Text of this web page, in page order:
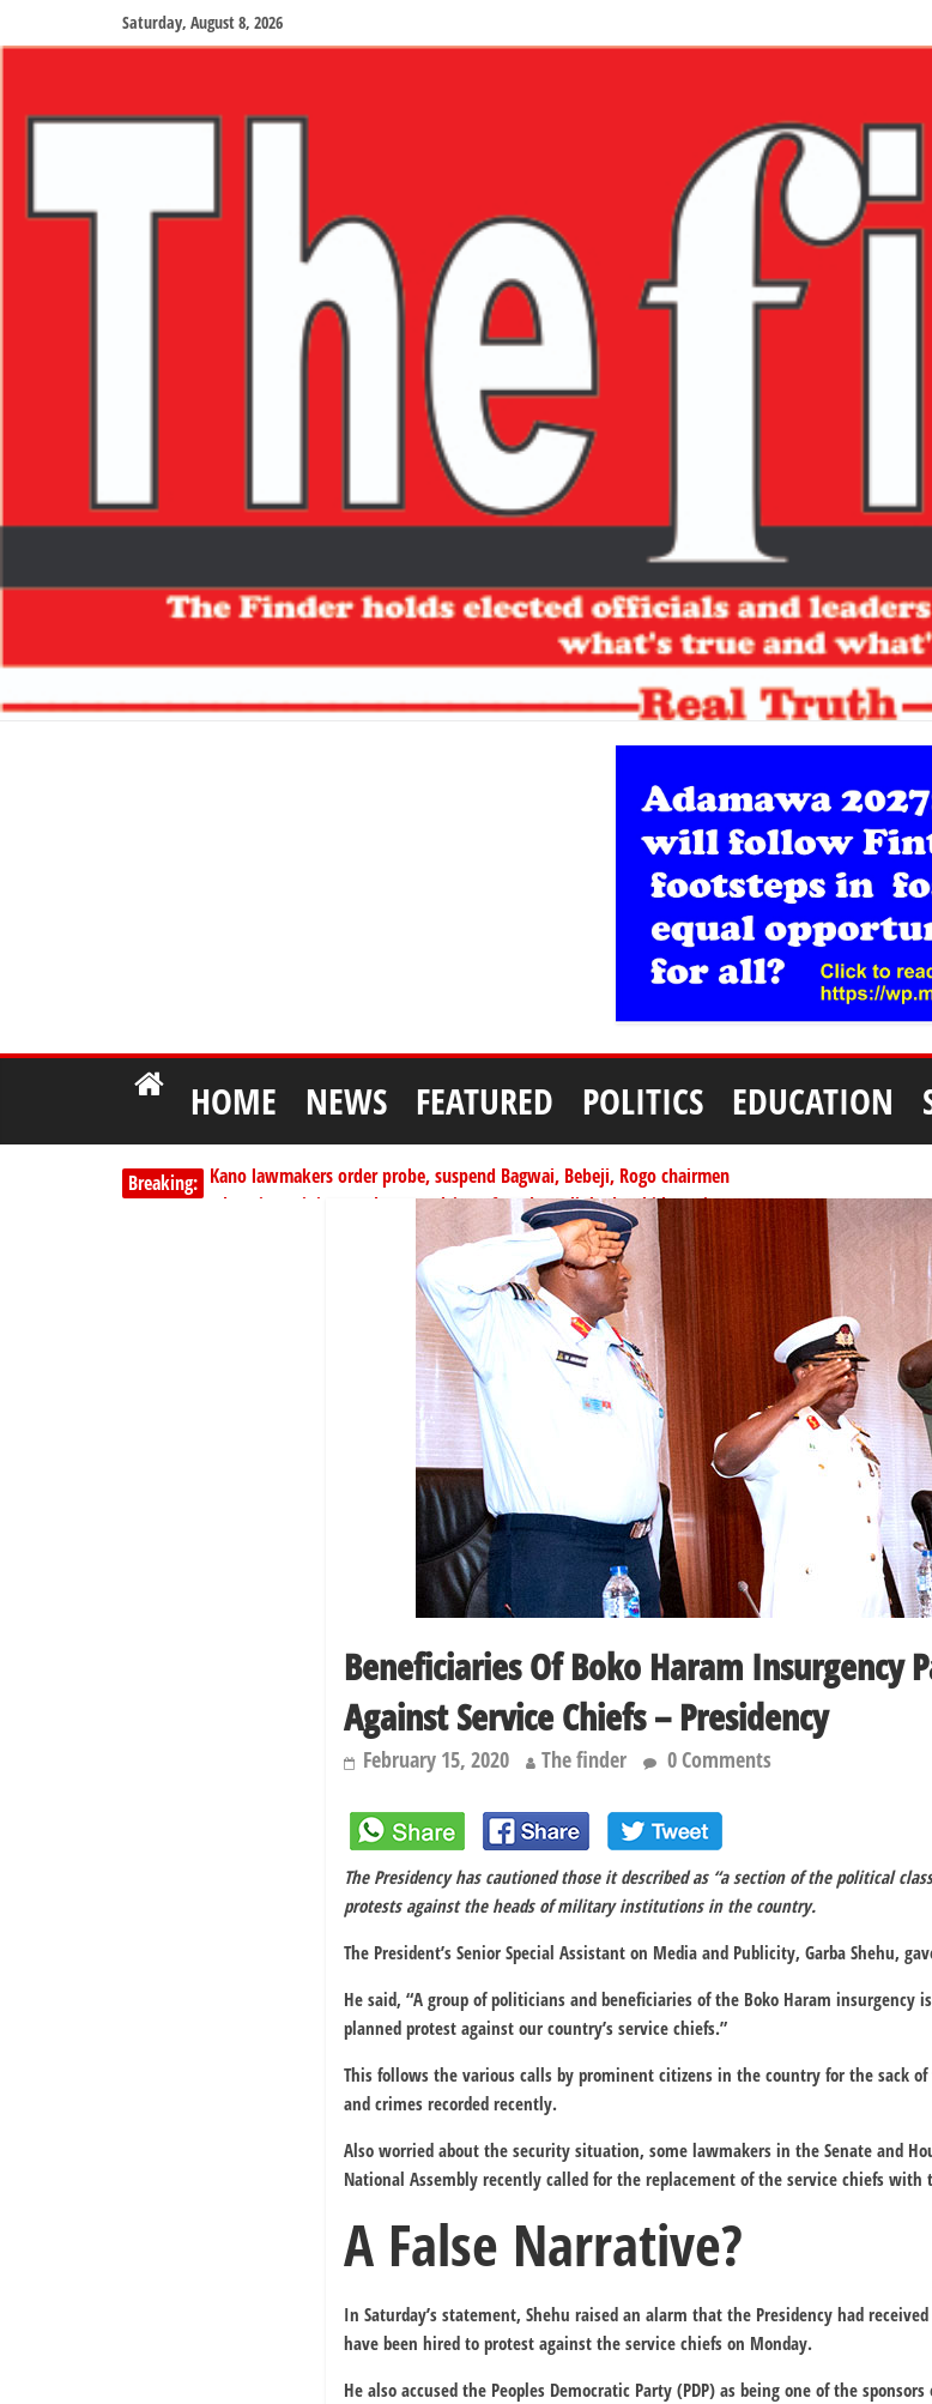
Saturday, August 8, 2026
HOME NEWS FEATURED POLITICS EDUCATION
Breaking: Education minister orders expulsion of students linked to kidnapping
PSC hands over 50,000 police recruits for nationwide training
Shettima begins first leave since assuming office as vice president
Dangote slashes PMS by ₦50, diesel by ₦80 per litre
Beneficiaries Of Boko Haram Insurgency
Against Service Chiefs – Presidency
February 15, 2020 The finder 0 Comments
The Presidency has cautioned those it described as “a section of the political
protests against the heads of military institutions in the country.
The President’s Senior Special Assistant on Media and Publicity, Garba Shehu,
He said, “A group of politicians and beneficiaries of the Boko Haram
planned protest against our country’s service chiefs.”
This follows the various calls by prominent citizens in the country for the sack
and crimes recorded recently.
Also worried about the security situation, some lawmakers in the Senate and
National Assembly recently called for the replacement of the service chiefs with
A False Narrative?
In Saturday’s statement, Shehu raised an alarm that the Presidency had
have been hired to protest against the service chiefs on Monday.
He also accused the Peoples Democratic Party (PDP) as being one of the